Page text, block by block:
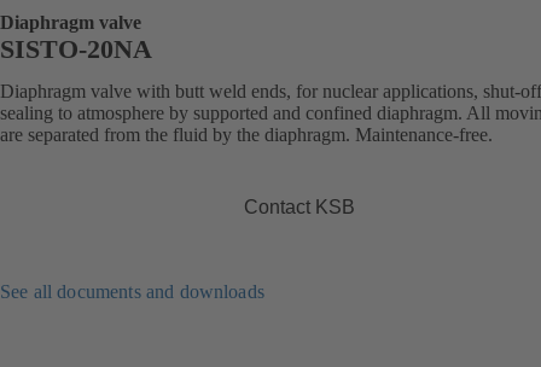
Diaphragm valve
SISTO-20NA
Diaphragm valve with butt weld ends, for nuclear applications, shut-
sealing to atmosphere by supported and confined diaphragm. All
are separated from the fluid by the diaphragm. Maintenance-free.
Contact KSB
See all documents and downloads